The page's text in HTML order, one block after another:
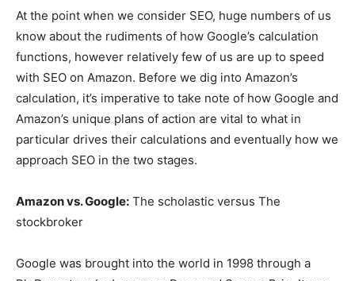
At the point when we consider SEO, huge numbers of us
know about the rudiments of how Google’s calculation
functions, however relatively few of us are up to speed
with SEO on Amazon. Before we dig into Amazon’s
calculation, it’s imperative to take note of how Google and
Amazon’s unique plans of action are vital to what in
particular drives their calculations and eventually how we
approach SEO in the two stages.
Amazon vs. Google: The scholastic versus The
stockbroker
Google was brought into the world in 1998 through a